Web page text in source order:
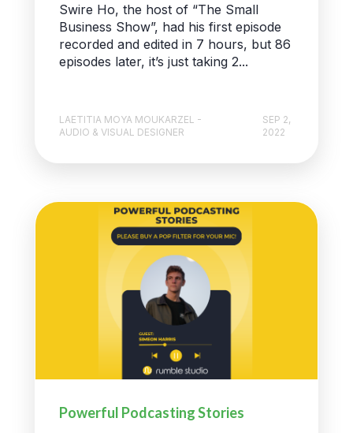
Swire Ho, the host of “The Small
Business Show”, had his first episode
recorded and edited in 7 hours, but 86
episodes later, it’s just taking 2...
LAETITIA MOYA MOUKARZEL -
AUDIO & VISUAL DESIGNER
SEP 2,
2022
Powerful Podcasting Stories